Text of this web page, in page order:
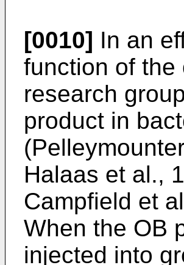
[0010] In an
function of the
research
product in
Halaas et al.,
Campfield et
When the OB
injected into